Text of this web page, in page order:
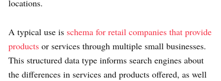
locations.
A typical use is schema for retail companies that provide
products or services through multiple small businesses.
This structured data type informs search engines about
the differences in services and products offered, as well